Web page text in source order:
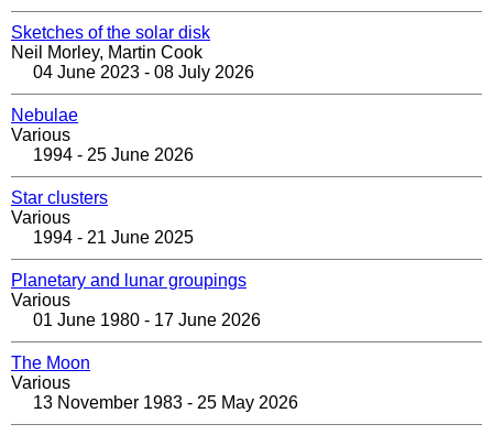
Sketches of the solar disk
Neil Morley, Martin Cook
04 June 2023 - 08 July 2026
Nebulae
Various
1994 - 25 June 2026
Star clusters
Various
1994 - 21 June 2025
Planetary and lunar groupings
Various
01 June 1980 - 17 June 2026
The Moon
Various
13 November 1983 - 25 May 2026